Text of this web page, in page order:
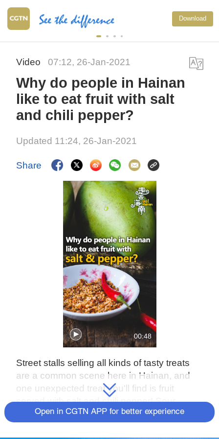
Download
Video 07:12, 26-Jan-2021
Why do people in Hainan
like to eat fruit with salt
and chili pepper?
Updated 11:24, 26-Jan-2021
Share
00:48
Street stalls selling all kinds of tasty treats
are a common scene here in Hainan, and
one unexpected treat you'll find is fruit
served with salt and chili pepper! Sour,
sweet, salty and spicy – it's an explosion of
Open in CGTN APP for better experience